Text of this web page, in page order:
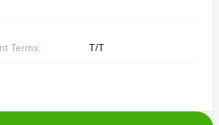
Terms: T/T